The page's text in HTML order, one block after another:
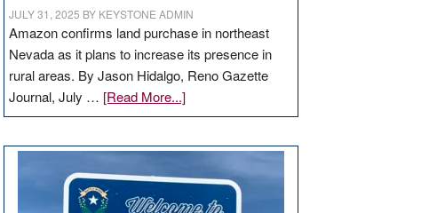
JULY 31, 2025 BY KEYSTONE ADMIN
Amazon confirms land purchase in northeast
Nevada as it plans to increase its presence in
rural areas. By Jason Hidalgo, Reno Gazette
Journal, July … [Read More...]about
Amazon
in
Nevada